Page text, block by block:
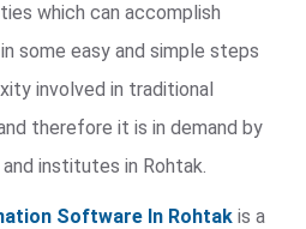
which can accomplish
some easy and simple steps
involved in traditional
therefore it is in demand by
institutes in Rohtak.
Software In Rohtak is a